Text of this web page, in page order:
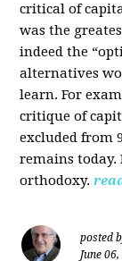
critical of
was the
indeed the
alternatives
learn. For
critique of
excluded from
remains
orthodoxy.
posted
June